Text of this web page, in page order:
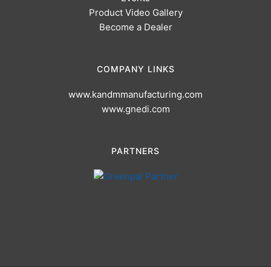
Product Video Gallery
Become a Dealer
COMPANY LINKS
www.kandmmanufacturing.com
www.gnedi.com
PARTNERS